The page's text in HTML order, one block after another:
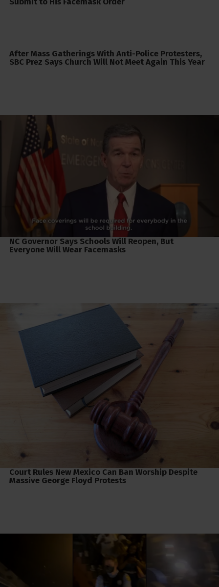
After Mass Gatherings With Anti-Police Protesters,
SBC Prez Says Church Will Not Meet Again This Year
NC Governor Says Schools Will Reopen, But
Everyone Will Wear Facemasks
Court Rules New Mexico Can Ban Worship Despite
Massive George Floyd Protests